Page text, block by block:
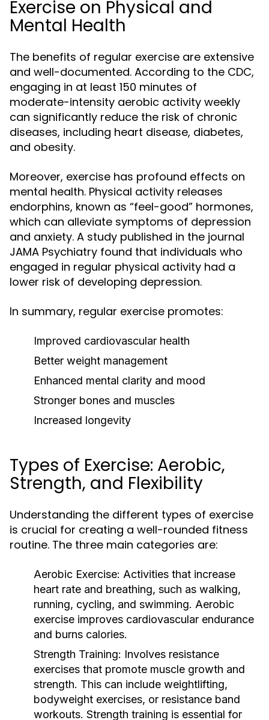
Exercise on Physical and
Mental Health
The benefits of regular exercise are extensive
and well-documented. According to the CDC,
engaging in at least 150 minutes of
moderate-intensity aerobic activity weekly
can significantly reduce the risk of chronic
diseases, including heart disease, diabetes,
and obesity.
Moreover, exercise has profound effects on
mental health. Physical activity releases
endorphins, known as “feel-good” hormones,
which can alleviate symptoms of depression
and anxiety. A study published in the journal
JAMA Psychiatry found that individuals who
engaged in regular physical activity had a
lower risk of developing depression.
In summary, regular exercise promotes:
Improved cardiovascular health
Better weight management
Enhanced mental clarity and mood
Stronger bones and muscles
Increased longevity
Types of Exercise: Aerobic,
Strength, and Flexibility
Understanding the different types of exercise
is crucial for creating a well-rounded fitness
routine. The three main categories are:
Aerobic Exercise: Activities that increase
heart rate and breathing, such as walking,
running, cycling, and swimming. Aerobic
exercise improves cardiovascular endurance
and burns calories.
Strength Training: Involves resistance
exercises that promote muscle growth and
strength. This can include weightlifting,
bodyweight exercises, or resistance band
workouts. Strength training is essential for